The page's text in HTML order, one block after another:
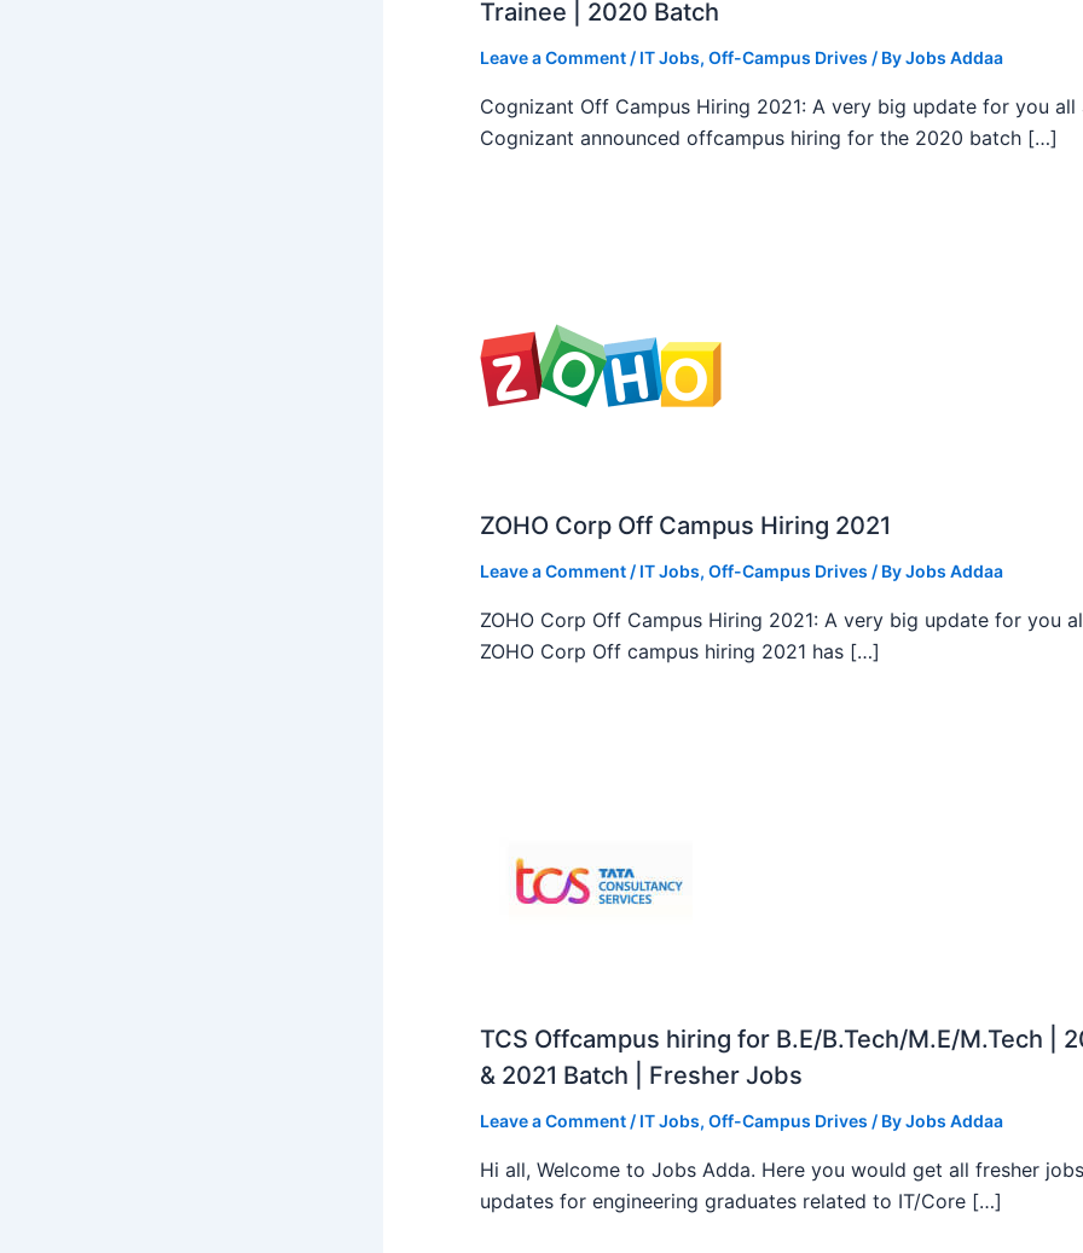
Trainee | 2020 Batch
Leave a Comment / IT Jobs, Off-Campus Drives / ByJobs Addaa
Cognizant Off Campus Hiring 2021: A very big update for you all
Cognizant announced offcampus hiring for the 2020 batch […]
ZOHO Corp Off Campus Hiring 2021
Leave a Comment / IT Jobs, Off-Campus Drives / ByJobs Addaa
ZOHO Corp Off Campus Hiring 2021: A very big update for you
ZOHO Corp Off campus hiring 2021 has […]
TCS Offcampus hiring for B.E/B.Tech/M.E/M.Tech |
& 2021 Batch | Fresher Jobs
Leave a Comment / IT Jobs, Off-Campus Drives / ByJobs Addaa
Hi all, Welcome to Jobs Adda. Here you would get all fresher jobs
updates for engineering graduates related to IT/Core […]